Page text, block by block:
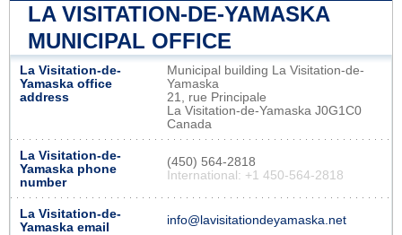
LA VISITATION-DE-YAMASKA
MUNICIPAL OFFICE
La Visitation-de-
Yamaska office
address
Municipal building La Visitation-de-
Yamaska
21, rue Principale
La Visitation-de-Yamaska J0G1C0
Canada
La Visitation-de-
Yamaska phone
number
(450) 564-2818
International: +1 450-564-2818
La Visitation-de-
Yamaska email
info@lavisitationdeyamaska.net